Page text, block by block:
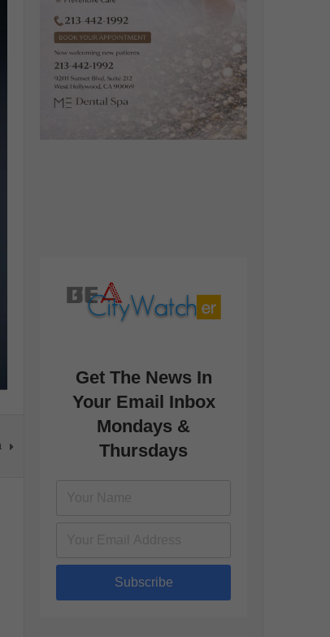
Get The News In
Your Email Inbox
Mondays &
Thursdays
Subscribe